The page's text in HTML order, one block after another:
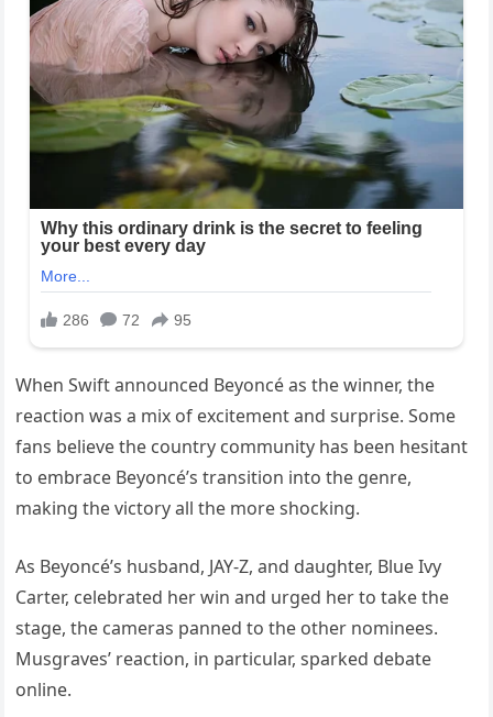
When Swift announced Beyoncé as the winner, the
reaction was a mix of excitement and surprise. Some
fans believe the country community has been hesitant
to embrace Beyoncé’s transition into the genre,
making the victory all the more shocking.
As Beyoncé’s husband, JAY-Z, and daughter, Blue Ivy
Carter, celebrated her win and urged her to take the
stage, the cameras panned to the other nominees.
Musgraves’ reaction, in particular, sparked debate
online.